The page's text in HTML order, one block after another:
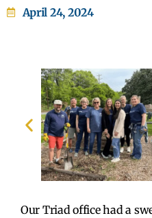
April 24, 2024
Our Triad office had a